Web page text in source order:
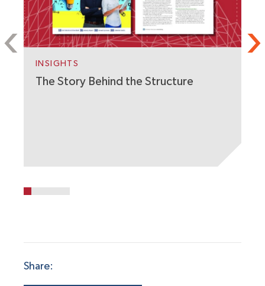
INSIGHTS
The Story Behind the Structure
Share: